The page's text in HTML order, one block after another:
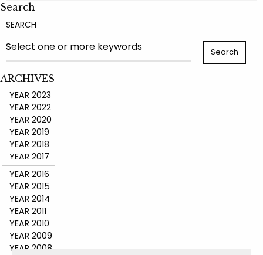
Search
SEARCH
ARCHIVES
YEAR 2023
YEAR 2022
YEAR 2020
YEAR 2019
YEAR 2018
YEAR 2017
YEAR 2016
YEAR 2015
YEAR 2014
YEAR 2011
YEAR 2010
YEAR 2009
YEAR 2008